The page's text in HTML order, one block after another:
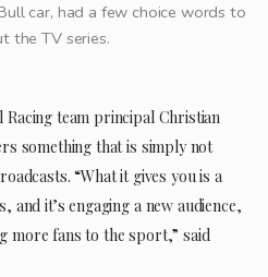
car, had a few choice words to
the TV series.
Racing team principal Christian
something that is simply not
“What it gives you is a
and it’s engaging a new audience,
more fans to the sport,” said